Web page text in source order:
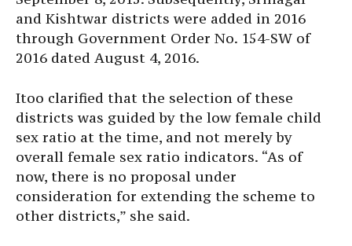
and Kishtwar districts were added in 2016
through Government Order No. 154-SW of
2016 dated August 4, 2016.
Itoo clarified that the selection of these
districts was guided by the low female child
sex ratio at the time, and not merely by
overall female sex ratio indicators. “As of
now, there is no proposal under
consideration for extending the scheme to
other districts,” she said.